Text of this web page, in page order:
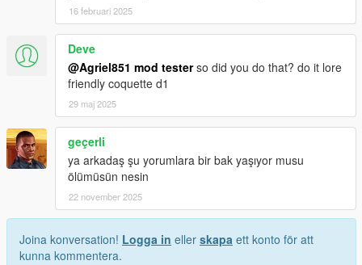
16 februari 2025
Deve
@Agriel851 mod testerso did you do that? do it lore
friendly coquette d1
29 maj 2025
geçerli
ya arkadaş şu yorumlara bir bak yaşıyor musu
ölümüsün nesin
22 november 2025
Joina konversation! Logga in eller skapa ett konto för att
kunna kommentera.